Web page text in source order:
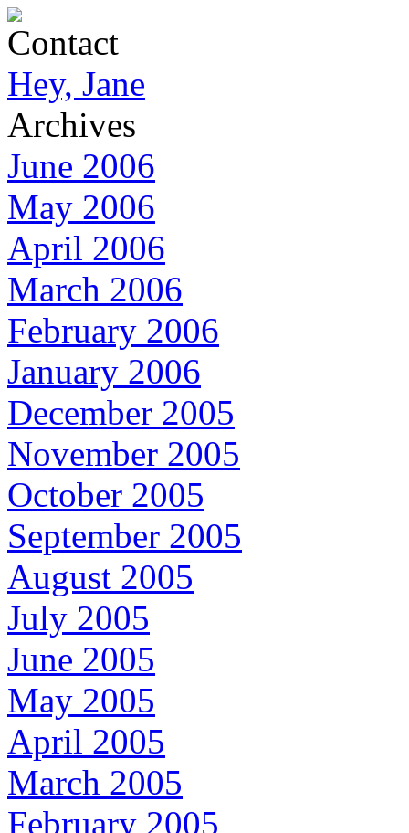
Contact
Hey, Jane
Archives
June 2006
May 2006
April 2006
March 2006
February 2006
January 2006
December 2005
November 2005
October 2005
September 2005
August 2005
July 2005
June 2005
May 2005
April 2005
March 2005
February 2005